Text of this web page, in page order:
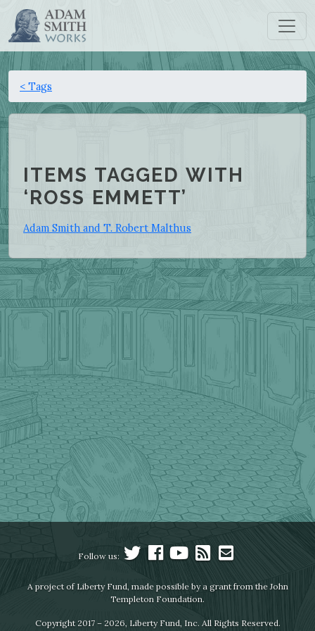
< Tags
ITEMS TAGGED WITH
‘ROSS EMMETT’
Adam Smith and T. Robert Malthus
Follow us:
A project of Liberty Fund, made possible by a grant from the John
Templeton Foundation.
Copyright 2017 – 2026, Liberty Fund, Inc. All Rights Reserved.